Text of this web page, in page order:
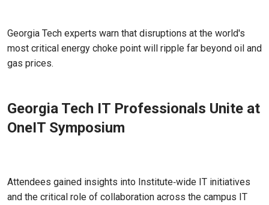
Georgia Tech experts warn that disruptions at the world's
most critical energy choke point will ripple far beyond oil and
gas prices.
Georgia Tech IT Professionals Unite at
OneIT Symposium
Attendees gained insights into Institute‑wide IT initiatives
and the critical role of collaboration across the campus IT